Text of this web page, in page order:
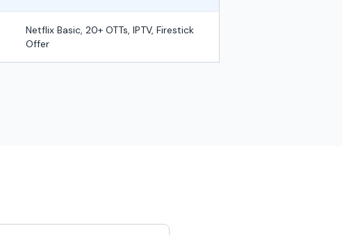
Netflix Basic, 20+ OTTs, IPTV, Firestick
Offer